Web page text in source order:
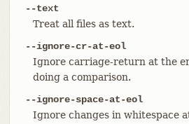
--text
Treat all files as text.
--ignore-cr-at-eol
Ignore carriage-return at the
doing a comparison.
--ignore-space-at-eol
Ignore changes in whitespace